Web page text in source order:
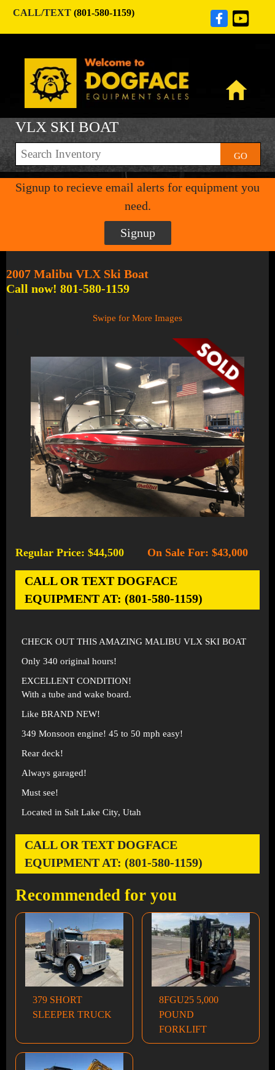
CALL/TEXT (801-580-1159)
VLX SKI BOAT
GO
Signup to recieve email alerts for equipment you
need.
Signup
2007 Malibu VLX Ski Boat
Call now! 801-580-1159
Swipe for More Images
Regular Price: $44,500 On Sale For: $43,000
CALL OR TEXT DOGFACE
EQUIPMENT AT: (801-580-1159)
CHECK OUT THIS AMAZING MALIBU VLX SKI BOAT
Only 340 original hours!
EXCELLENT CONDITION!
With a tube and wake board.
Like BRAND NEW!
349 Monsoon engine! 45 to 50 mph easy!
Rear deck!
Always garaged!
Must see!
Located in Salt Lake City, Utah
CALL OR TEXT DOGFACE
EQUIPMENT AT: (801-580-1159)
Recommended for you
379 SHORT
SLEEPER TRUCK
8FGU25 5,000
POUND
FORKLIFT